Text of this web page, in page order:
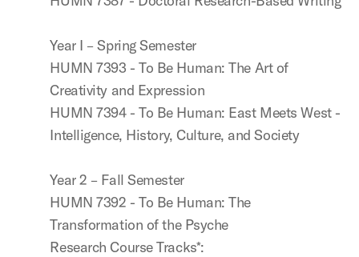
Year I – Spring Semester
HUMN 7393 - To Be Human: The Art of
Creativity and Expression
HUMN 7394 - To Be Human: East Meets West -
Intelligence, History, Culture, and Society
Year 2 – Fall Semester
HUMN 7392 - To Be Human: The
Transformation of the Psyche
Research Course Tracks*: